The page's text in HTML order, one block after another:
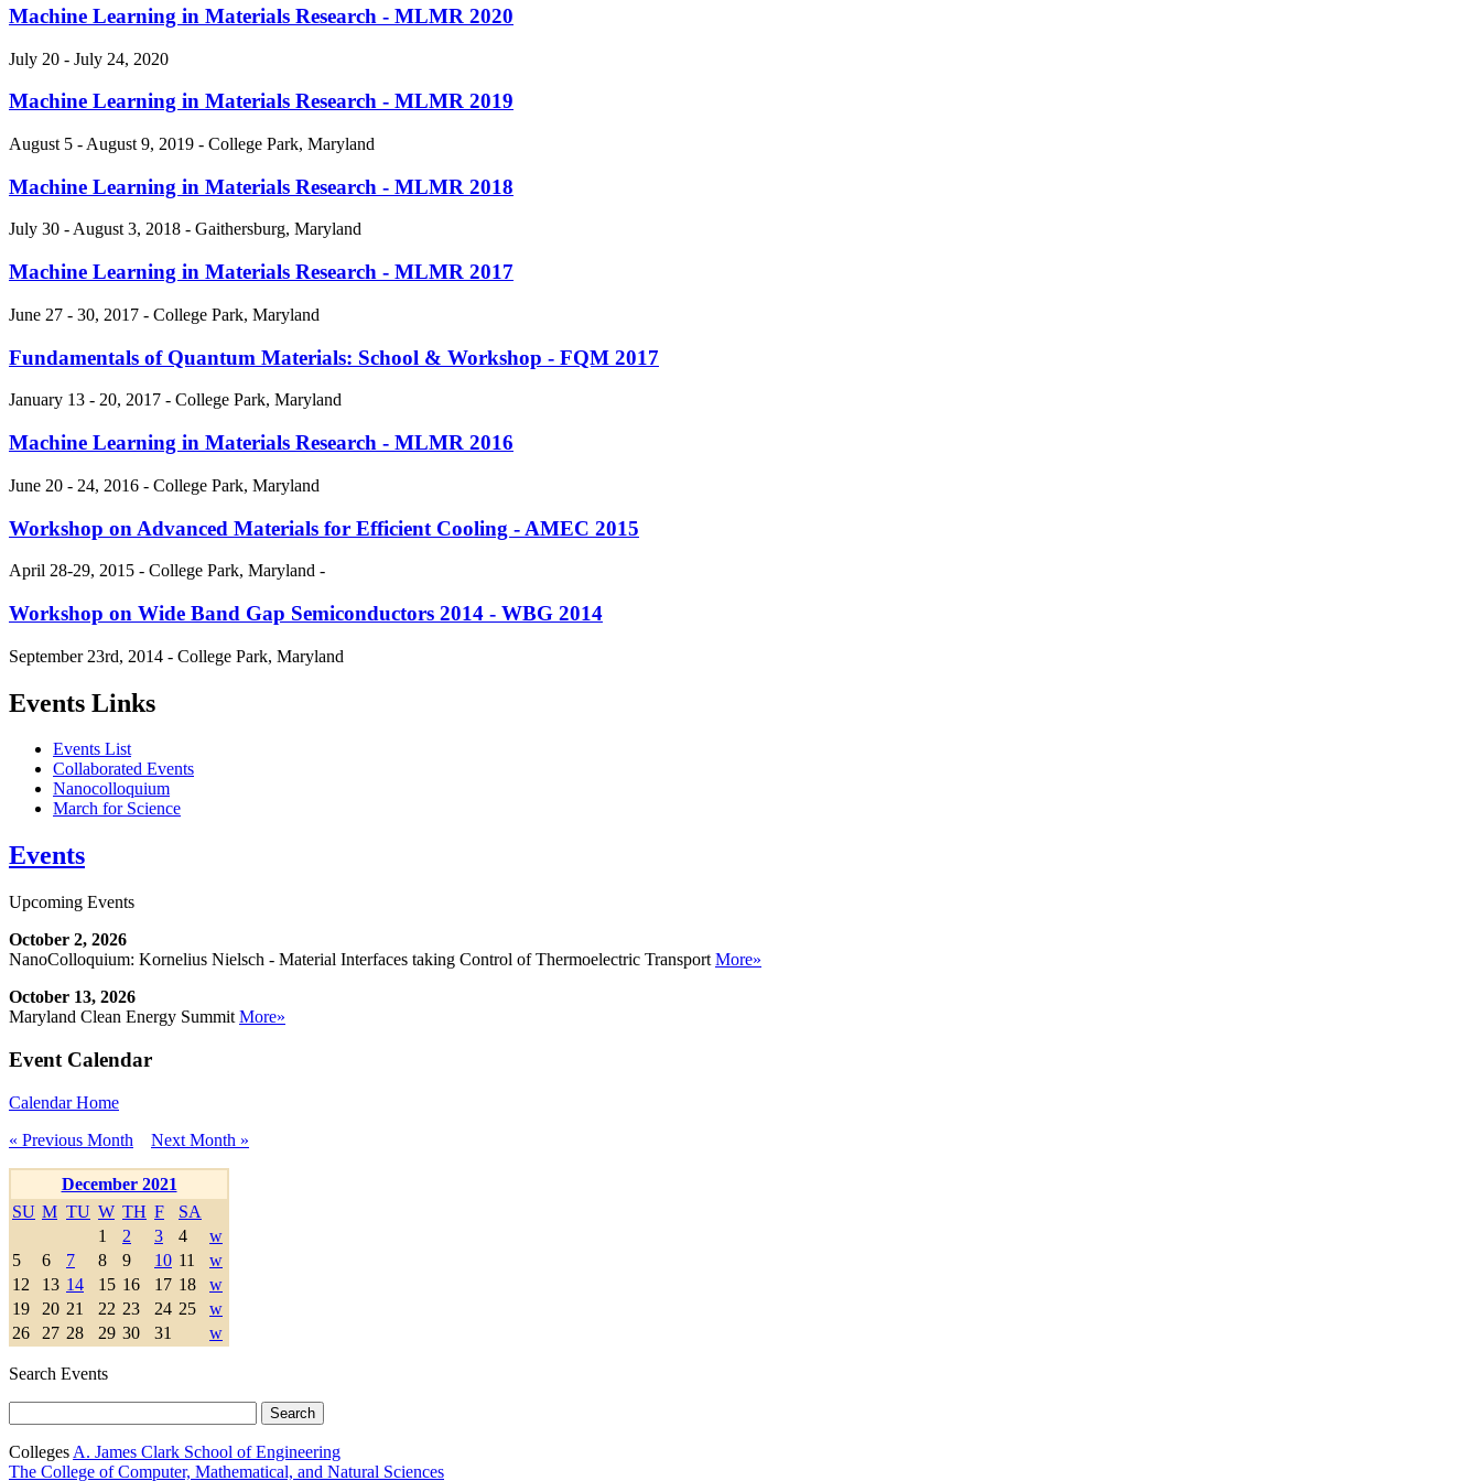
Machine Learning in Materials Research - MLMR 2020
July 20 - July 24, 2020
Machine Learning in Materials Research - MLMR 2019
August 5 - August 9, 2019 - College Park, Maryland
Machine Learning in Materials Research - MLMR 2018
July 30 - August 3, 2018 - Gaithersburg, Maryland
Machine Learning in Materials Research - MLMR 2017
June 27 - 30, 2017 - College Park, Maryland
Fundamentals of Quantum Materials: School & Workshop - FQM 2017
January 13 - 20, 2017 - College Park, Maryland
Machine Learning in Materials Research - MLMR 2016
June 20 - 24, 2016 - College Park, Maryland
Workshop on Advanced Materials for Efficient Cooling - AMEC 2015
April 28-29, 2015 - College Park, Maryland -
Workshop on Wide Band Gap Semiconductors 2014 - WBG 2014
September 23rd, 2014 - College Park, Maryland
Events Links
Events List
Collaborated Events
Nanocolloquium
March for Science
Events
Upcoming Events
October 2, 2026
NanoColloquium: Kornelius Nielsch - Material Interfaces taking Control of Thermoelectric Transport More»
October 13, 2026
Maryland Clean Energy Summit More»
Event Calendar
Calendar Home
« Previous Month
Next Month »
December 2021
SU M TU W TH F
SA
1
2 3 4
w
5
6 7 8 9 10 11
w
12
13 14 15 16 17 18
w
19
20 21 22 23 24 25
w
26
27 28 29 30 31 w
Search Events
Colleges A. James Clark School of Engineering
The College of Computer, Mathematical, and Natural Sciences